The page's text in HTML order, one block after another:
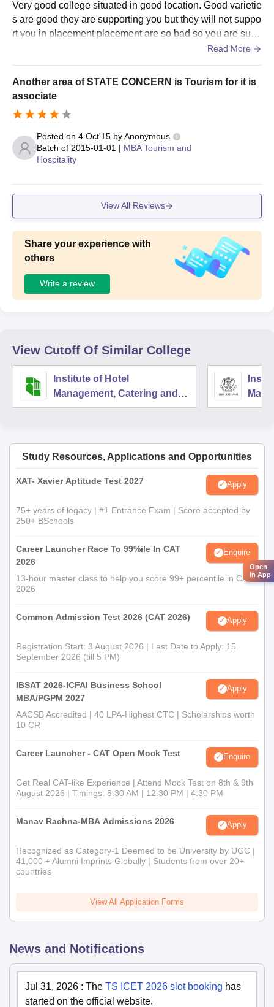
Very good college situated in good location. Good varietie
s are good they are supporting you but they will not suppo
rt you in placement placement are so bad so you are suffe
ring for placement so don't expect placement you will get
ge life placement are not good so you are suffering from p
lacement otherwise everything ok good college campus s
Read More
Another area of STATE CONCERN is Tourism for it is
associate
Posted on 4 Oct'15 byAnonymous
Batch of 2015-01-01 | MBA Tourism and
Hospitality
View All Reviews
Share your experience with
others
Write a review
View Cutoff Of Similar College
Institute of Hotel
Management, Catering and
Nutrition, Pusa, New Delhi
Study Resources, Applications and Opportunities
XAT- Xavier Aptitude Test 2027 Apply
75+ years of legacy | #1 Entrance Exam | Score accepted by
250+ BSchools
Career Launcher Race To 99%ile In CAT
2026
Enquire
13-hour master class to help you score 99+ percentile in CAT
2026
Common Admission Test 2026 (CAT 2026) Apply
Registration Start: 3 August 2026 | Last Date to Apply: 15
September 2026 (till 5 PM)
IBSAT 2026-ICFAI Business School
MBA/PGPM 2027
Apply
AACSB Accredited | 40 LPA-Highest CTC | Scholarships worth
10 CR
Career Launcher - CAT Open Mock Test Enquire
Get Real CAT-like Experience | Attend Mock Test on 8th & 9th
August 2026 | Timings: 8:30 AM | 12:30 PM | 4:30 PM
Manav Rachna-MBA Admissions 2026 Apply
Recognized as Category-1 Deemed to be University by UGC |
41,000 + Alumni Imprints Globally | Students from over 20+
countries
View All Application Forms
News and Notifications
Jul 31, 2026 : The TS ICET 2026 slot booking has
started on the official website.
Open
in App